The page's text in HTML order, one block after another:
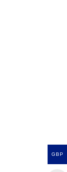
GBP